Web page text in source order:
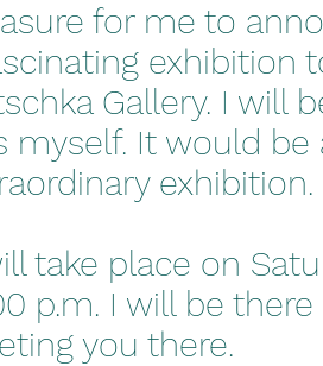
for me to
exhibition
Gallery. I will
myself. It would
exhibition.
take place on
p.m. I will be
you there.